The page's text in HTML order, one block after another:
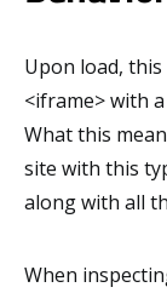
Upon load, this
<iframe> with
What this
site with this
along with all
When